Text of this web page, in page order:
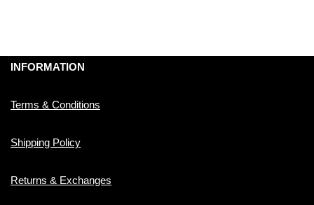
INFORMATION
Terms & Conditions
Shipping Policy
Returns & Exchanges